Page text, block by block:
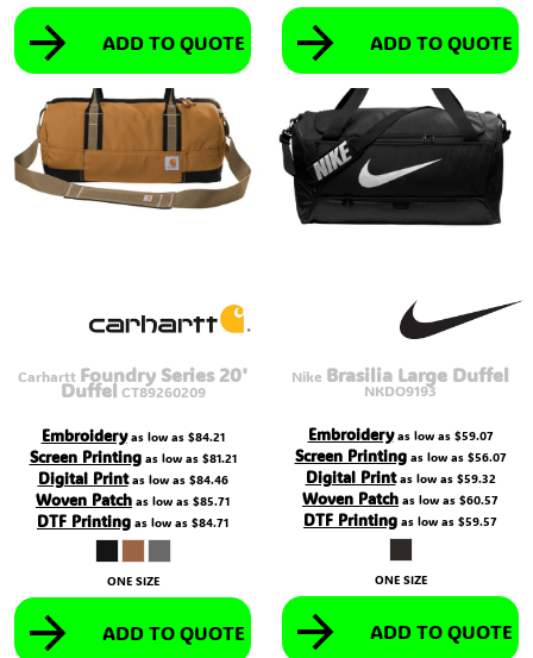
ADD TO QUOTE ADD TO QUOTE
Carhartt Foundry Series 20'
Duffel CT89260209
Embroideryas low as $84.21
Screen Printingas low as $81.21
Digital Printas low as $84.46
Woven Patch as low as $85.71
DTF Printing as low as $84.71
ONE SIZE
ADD TO QUOTE
Nike Brasilia Large Duffel
NKDO9193
Embroideryas low as $59.07
Screen Printingas low as $56.07
Digital Printas low as $59.32
Woven Patch as low as $60.57
DTF Printing as low as $59.57
ONE SIZE
ADD TO QUOTE